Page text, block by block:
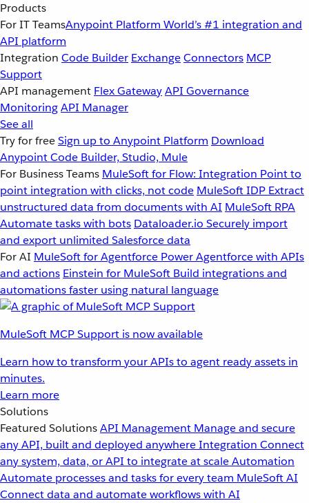
Products
For IT TeamsAnypoint Platform World’s #1 integration and
API platform
Integration Code Builder ExchangeConnectors MCP
Support
API management Flex GatewayAPI Governance
MonitoringAPI Manager
See all
Try for freeSign up to Anypoint Platform Download
Anypoint Code Builder, Studio, Mule
For Business Teams MuleSoft for Flow: Integration Point to
point integration with clicks, not code MuleSoft IDP Extract
unstructured data from documents with AI MuleSoft RPA
Automate tasks with bots Dataloader.io Securely import
and export unlimited Salesforce data
For AI MuleSoft for Agentforce Power Agentforce with APIs
and actions Einstein for MuleSoft Build integrations and
automations faster using natural language
MuleSoft MCP Support is now available
Learn how to transform your APIs to agent ready assets in
minutes.
Learn more
Solutions
Featured SolutionsAPI Management Manage and secure
any API, built and deployed anywhereIntegration Connect
any system, data, or API to integrate at scaleAutomation
Automate processes and tasks for every team MuleSoft AI
Connect data and automate workflows with AI